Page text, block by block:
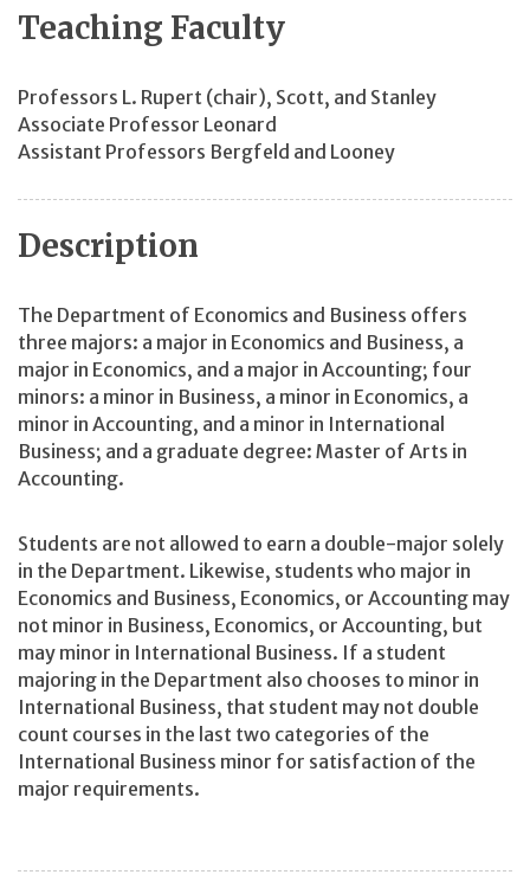
Teaching Faculty
Professors L. Rupert (chair), Scott, and Stanley
Associate Professor Leonard
Assistant Professors Bergfeld and Looney
Description
The Department of Economics and Business offers
three majors: a major in Economics and Business, a
major in Economics, and a major in Accounting; four
minors: a minor in Business, a minor in Economics, a
minor in Accounting, and a minor in International
Business; and a graduate degree: Master of Arts in
Accounting.
Students are not allowed to earn a double-major solely
in the Department. Likewise, students who major in
Economics and Business, Economics, or Accounting may
not minor in Business, Economics, or Accounting, but
may minor in International Business. If a student
majoring in the Department also chooses to minor in
International Business, that student may not double
count courses in the last two categories of the
International Business minor for satisfaction of the
major requirements.